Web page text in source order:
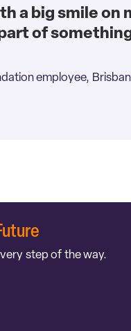
a big smile on
of
employee,
step of the way.